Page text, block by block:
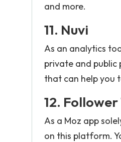
and more.
11. Nuvi
As an analytics
private and public
that can help you
12. Follower
As a Moz app
on this platform.